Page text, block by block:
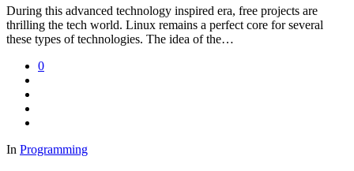
During this advanced technology inspired era, free projects are
thrilling the tech world. Linux remains a perfect core for several
these types of technologies. The idea of the…
0
In Programming